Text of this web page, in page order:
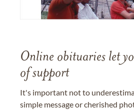
Online obituaries let
of support
It's important not to
simple message or cherished